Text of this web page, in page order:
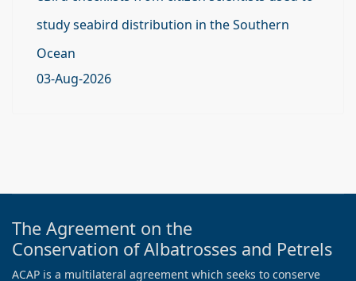
study seabird distribution in the Southern
Ocean
03-Aug-2026
The Agreement on the
Conservation of Albatrosses and Petrels
ACAP is a multilateral agreement which seeks to conserve